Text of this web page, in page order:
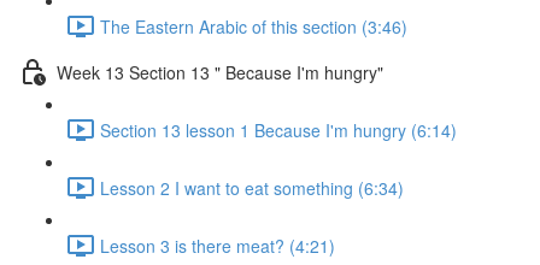
The Eastern Arabic of this section (3:46)
Week 13 Section 13 " Because I'm hungry"
Section 13 lesson 1 Because I'm hungry (6:14)
Lesson 2 I want to eat something (6:34)
Lesson 3 is there meat? (4:21)